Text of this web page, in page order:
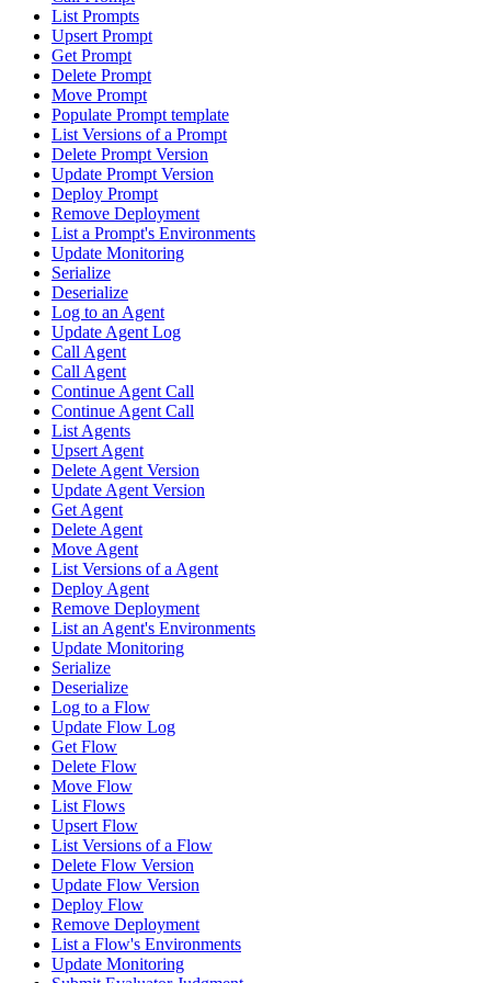
List Prompts
Upsert Prompt
Get Prompt
Delete Prompt
Move Prompt
Populate Prompt template
List Versions of a Prompt
Delete Prompt Version
Update Prompt Version
Deploy Prompt
Remove Deployment
List a Prompt's Environments
Update Monitoring
Serialize
Deserialize
Log to an Agent
Update Agent Log
Call Agent
Call Agent
Continue Agent Call
Continue Agent Call
List Agents
Upsert Agent
Delete Agent Version
Update Agent Version
Get Agent
Delete Agent
Move Agent
List Versions of a Agent
Deploy Agent
Remove Deployment
List an Agent's Environments
Update Monitoring
Serialize
Deserialize
Log to a Flow
Update Flow Log
Get Flow
Delete Flow
Move Flow
List Flows
Upsert Flow
List Versions of a Flow
Delete Flow Version
Update Flow Version
Deploy Flow
Remove Deployment
List a Flow's Environments
Update Monitoring